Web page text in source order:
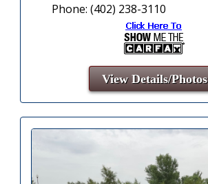
Phone: (402) 238-3110
View Details/Photos